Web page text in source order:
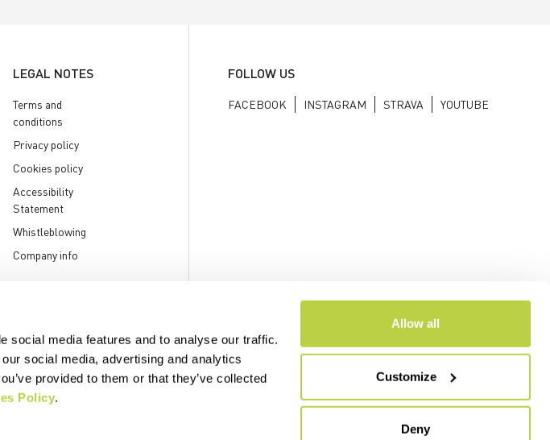
social media features and to analyse our traffic.
social media, advertising and analytics
provided to them or that they’ve collected
Policy.
Allow all
Customize
Deny
LEGAL NOTES
Terms and
conditions
Privacy policy
Cookies policy
Accessibility
Statement
Whistleblowing
Company info
FOLLOW US
FACEBOOK INSTAGRAM STRAVA YOUTUBE
(BL), Italy - P.IVA: 00023370257 - CAP.SOC. €2.349.323,00
All Rights Reserved